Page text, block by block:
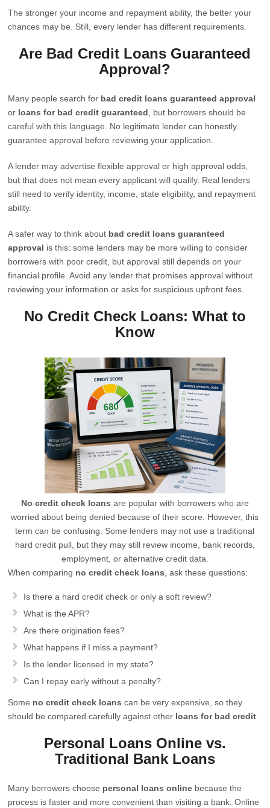
The stronger your income and repayment ability, the better your
chances may be. Still, every lender has different requirements.
Are Bad Credit Loans Guaranteed
Approval?
Many people search for bad credit loans guaranteed approval
or loans for bad credit guaranteed , but borrowers should be
careful with this language. No legitimate lender can honestly
guarantee approval before reviewing your application.
A lender may advertise flexible approval or high approval odds,
but that does not mean every applicant will qualify. Real lenders
still need to verify identity, income, state eligibility, and repayment
ability.
A safer way to think about bad credit loans guaranteed
approval is this: some lenders may be more willing to consider
borrowers with poor credit, but approval still depends on your
financial profile. Avoid any lender that promises approval without
reviewing your information or asks for suspicious upfront fees.
No Credit Check Loans: What to
Know
No credit check loans are popular with borrowers who are
worried about being denied because of their score. However, this
term can be confusing. Some lenders may not use a traditional
hard credit pull, but they may still review income, bank records,
employment, or alternative credit data.
When comparing no credit check loans , ask these questions:
Is there a hard credit check or only a soft review?
What is the APR?
Are there origination fees?
What happens if I miss a payment?
Is the lender licensed in my state?
Can I repay early without a penalty?
Some no credit check loans can be very expensive, so they
should be compared carefully against other loans for bad credit
Personal Loans Online vs.
Traditional Bank Loans
Many borrowers choose personal loans online because the
process is faster and more convenient than visiting a bank. Online